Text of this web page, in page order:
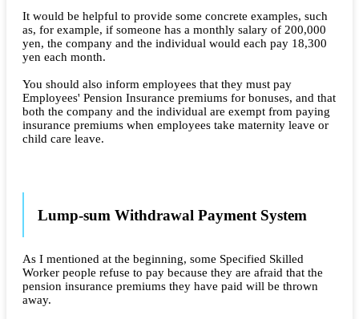
It would be helpful to provide some concrete examples, such
as, for example, if someone has a monthly salary of 200,000
yen, the company and the individual would each pay 18,300
yen each month.
You should also inform employees that they must pay
Employees' Pension Insurance premiums for bonuses, and that
both the company and the individual are exempt from paying
insurance premiums when employees take maternity leave or
child care leave.
Lump-sum Withdrawal Payment System
As I mentioned at the beginning, some Specified Skilled
Worker people refuse to pay because they are afraid that the
pension insurance premiums they have paid will be thrown
away.